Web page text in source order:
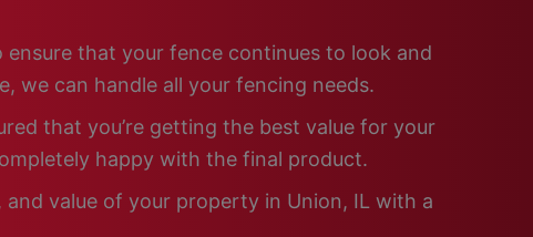
that your fence continues to look and
we can handle all your fencing needs.
that you’re getting the best value for your
happy with the final product.
value of your property in Union, IL with a